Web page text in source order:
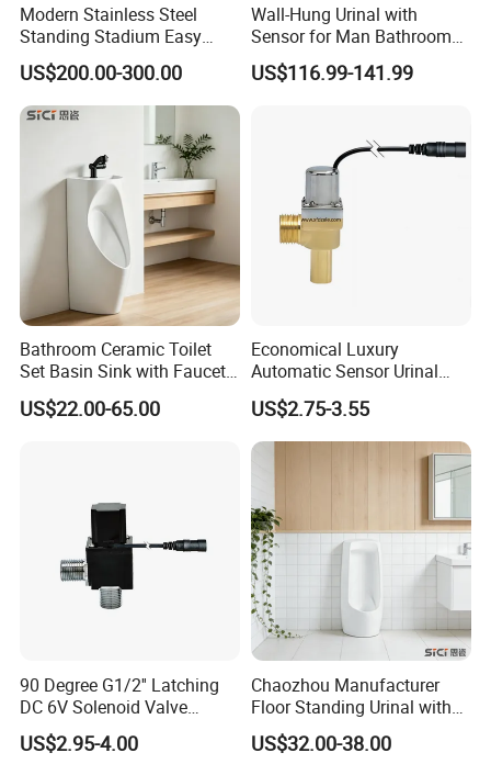
Modern Stainless Steel
Standing Stadium Easy
Installation Urinal
US$200.00-300.00
Wall-Hung Urinal with
Sensor for Man Bathroom
and Hotel Dropshipping
US$116.99-141.99
Bathroom Ceramic Toilet
Set Basin Sink with Faucet
Gravity Flushing Water-
Saving Urinal
US$22.00-65.00
Economical Luxury
Automatic Sensor Urinal
Flush Valve Latching 6V
Solenoid Water Valves
US$2.75-3.55
90 Degree G1/2'' Latching
DC 6V Solenoid Valve
Sensor Faucet Lavatory
Scene
US$2.95-4.00
Chaozhou Manufacturer
Floor Standing Urinal with
Concealed Senor Flusher
White Bathroom Urinal
US$32.00-38.00